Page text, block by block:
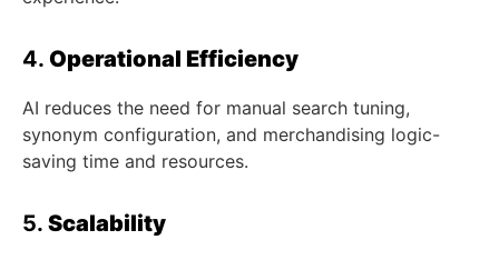
4. Operational Efficiency
AI reduces the need for manual search tuning,
synonym configuration, and merchandising logic-
saving time and resources.
5. Scalability